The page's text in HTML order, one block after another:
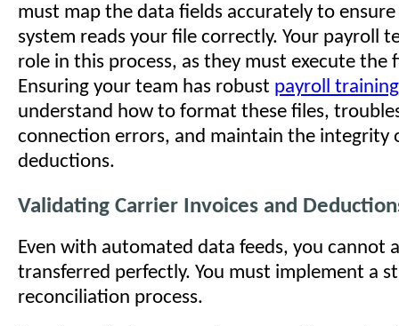
must map the data fields accurately to ensure
system reads your file correctly. Your payroll
role in this process, as they must execute the
Ensuring your team has robust payroll training
understand how to format these files,
connection errors, and maintain the integrity
deductions.
Validating Carrier Invoices and
Even with automated data feeds, you cannot
transferred perfectly. You must implement a
reconciliation process.